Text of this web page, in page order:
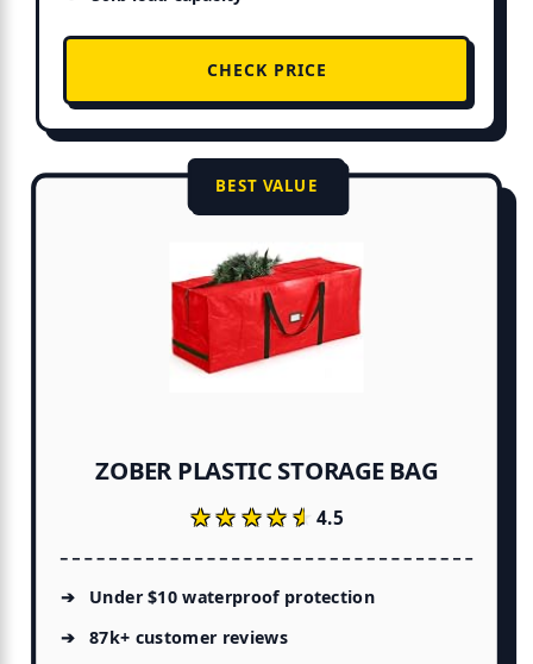
CHECK PRICE
BEST VALUE
ZOBER PLASTIC STORAGE BAG
★★★★★
★★★★★4.5
Under $10 waterproof protection
87k+ customer reviews